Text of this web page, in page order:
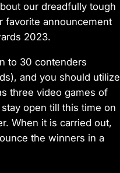
our dreadfully tough
announcement
2023.
to 30 contenders
and you should utilize
three video games of
open till this time on
When it is carried out,
the winners in a